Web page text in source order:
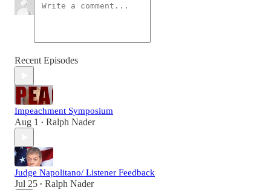
Recent Episodes
Impeachment Symposium
Aug 1 • Ralph Nader
Judge Napolitano/ Listener Feedback
Jul 25 • Ralph Nader